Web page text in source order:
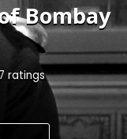
Bombay
ratings